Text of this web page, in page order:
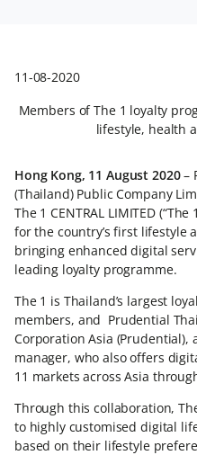
11-08-2020
Members of The 1 loyalty
lifestyle, health
Hong Kong, 11 August 2020–
(Thailand) Public Company
The 1 CENTRAL LIMITED
for the country’s first lifestyle
bringing enhanced digital
leading loyalty programme.
The 1 is Thailand’s largest
members, and Prudential
Corporation Asia (Prudential),
manager, who also offers
11 markets across Asia
Through this collaboration,
to highly customised digital
based on their lifestyle